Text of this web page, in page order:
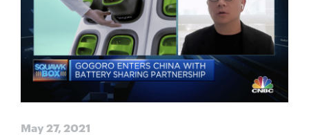
May 27, 2021